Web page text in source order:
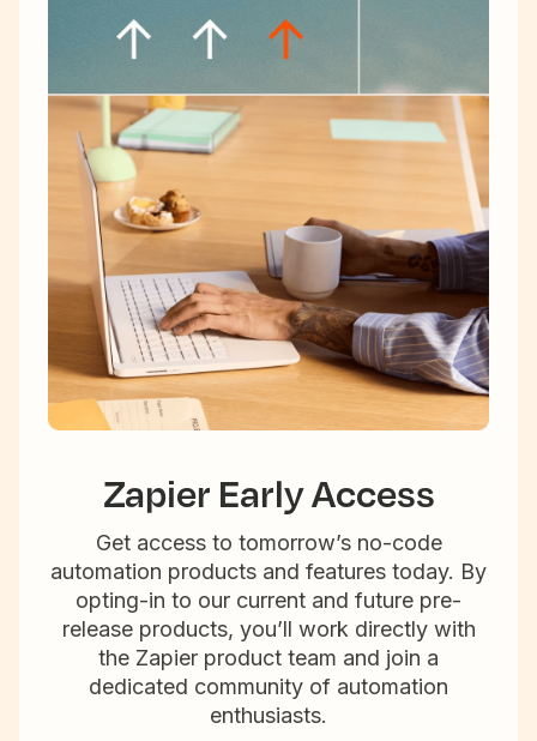
Zapier Early Access
Get access to tomorrow’s no-code
automation products and features today. By
opting-in to our current and future pre-
release products, you’ll work directly with
the Zapier product team and join a
dedicated community of automation
enthusiasts.